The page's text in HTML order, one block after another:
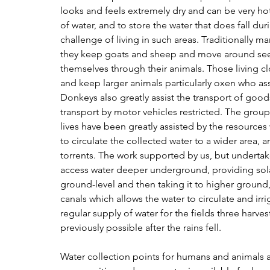
looks and feels extremely dry and can be very
of water, and to store the water that does fall
challenge of living in such areas. Traditionally
they keep goats and sheep and move around
themselves through their animals. Those living
and keep larger animals particularly oxen who
Donkeys also greatly assist the transport of
transport by motor vehicles restricted. The
lives have been greatly assisted by the
to circulate the collected water to a wider area,
torrents. The work supported by us, but
access water deeper underground, providing
ground-level and then taking it to higher
canals which allows the water to circulate and
regular supply of water for the fields three
previously possible after the rains fell.
Water collection points for humans and